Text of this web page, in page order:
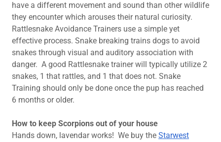
have a different movement and sound than other wildlife
they encounter which arouses their natural curiosity.
Rattlesnake Avoidance Trainers use a simple yet
effective process. Snake breaking trains dogs to avoid
snakes through visual and auditory association with
danger. A good Rattlesnake trainer will typically utilize 2
snakes, 1 that rattles, and 1 that does not. Snake
Training should only be done once the pup has reached
6 months or older.
How to keep Scorpions out of your house
Hands down, lavendar works! We buy the Starwest